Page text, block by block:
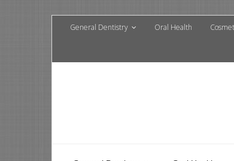
General Dentistry Oral Health